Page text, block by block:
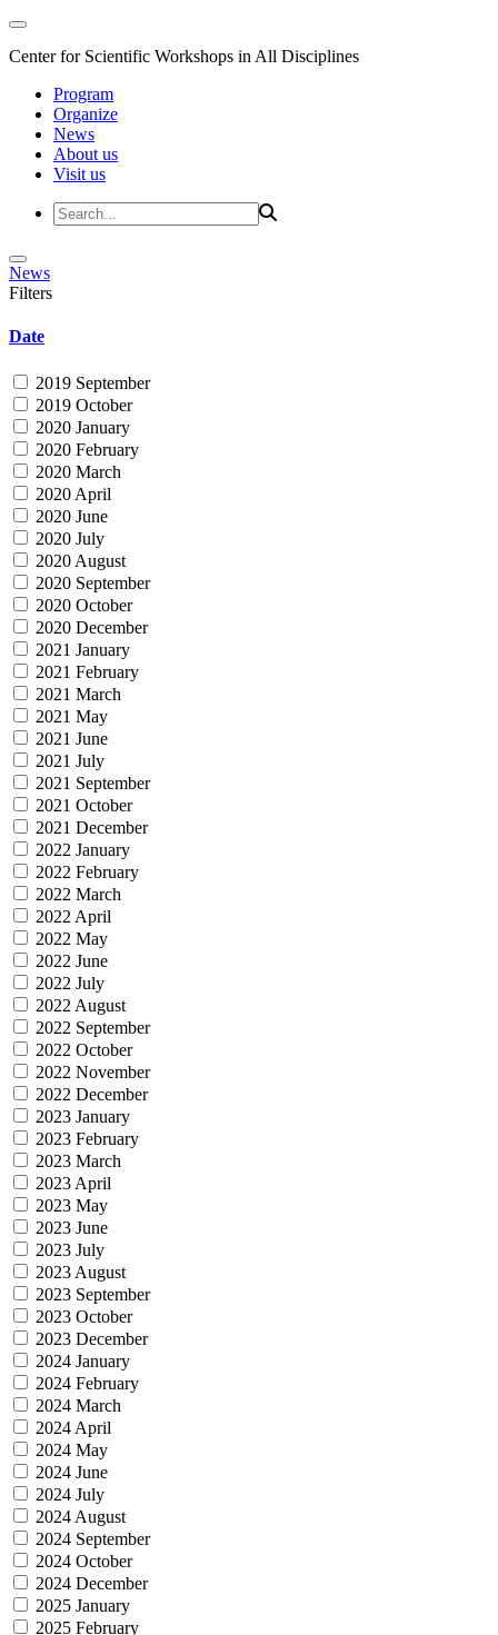
Center for Scientific Workshops in All Disciplines
Program
Organize
News
About us
Visit us
News
Filters
Date
2019 September
2019 October
2020 January
2020 February
2020 March
2020 April
2020 June
2020 July
2020 August
2020 September
2020 October
2020 December
2021 January
2021 February
2021 March
2021 May
2021 June
2021 July
2021 September
2021 October
2021 December
2022 January
2022 February
2022 March
2022 April
2022 May
2022 June
2022 July
2022 August
2022 September
2022 October
2022 November
2022 December
2023 January
2023 February
2023 March
2023 April
2023 May
2023 June
2023 July
2023 August
2023 September
2023 October
2023 December
2024 January
2024 February
2024 March
2024 April
2024 May
2024 June
2024 July
2024 August
2024 September
2024 October
2024 December
2025 January
2025 February